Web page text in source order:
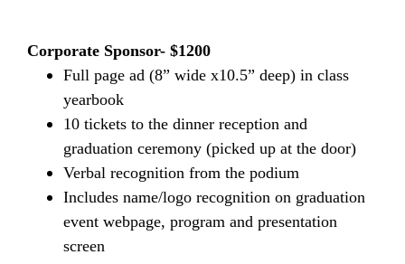
Corporate Sponsor- $1200
Full page ad (8” wide x10.5” deep) in class
yearbook
10 tickets to the dinner reception and
graduation ceremony (picked up at the door)
Verbal recognition from the podium
Includes name/logo recognition on graduation
event webpage, program and presentation
screen